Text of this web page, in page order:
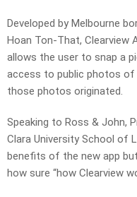
Developed by Melbourne
Hoan Ton-That, Clearview
allows the user to snap a
access to public photos of
those photos originated.
Speaking to Ross & John,
Clara University School of
benefits of the new app
how sure “how Clearview